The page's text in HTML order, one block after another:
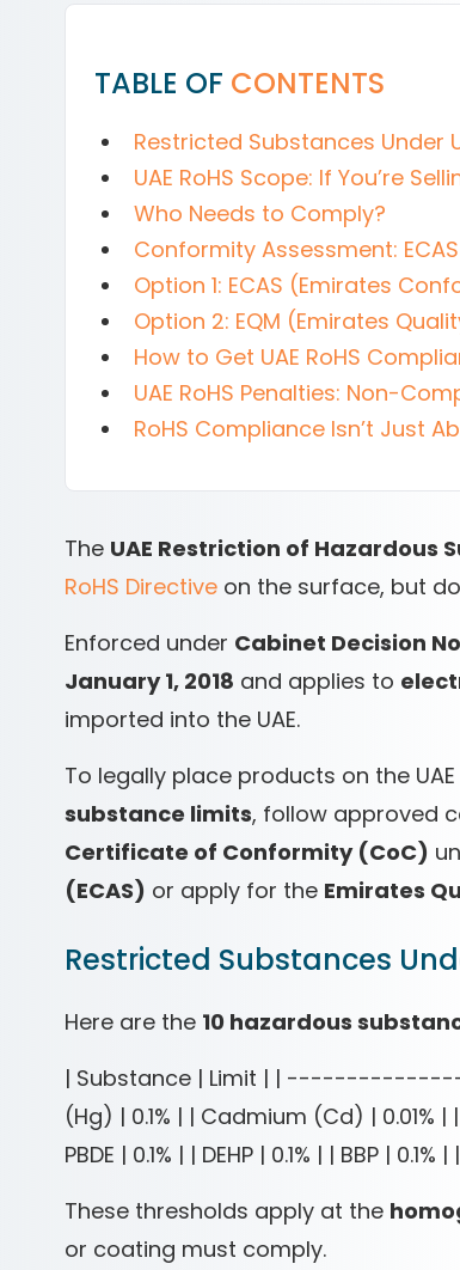
TABLE OF CONTENTS
Restricted Substances Under
UAE RoHS Scope: If You’re
Who Needs to Comply?
Conformity Assessment: ECAS
Option 1: ECAS (Emirates
Option 2: EQM (Emirates
How to Get UAE RoHS
UAE RoHS Penalties: Non-
RoHS Compliance Isn’t Just
The UAE Restriction of Hazardous
RoHS Directive on the surface, but
Enforced under Cabinet Decision
January 1, 2018 and applies to
imported into the UAE.
To legally place products on the
substance limits, follow approved
Certificate of Conformity (CoC)
(ECAS) or apply for the Emirates
Restricted Substances
Here are the 10 hazardous
| Substance | Limit | |
(Hg) | 0.1% | | Cadmium (Cd) | 0.01% |
PBDE | 0.1% | | DEHP | 0.1% | | BBP | 0.1%
These thresholds apply at the
or coating must comply.